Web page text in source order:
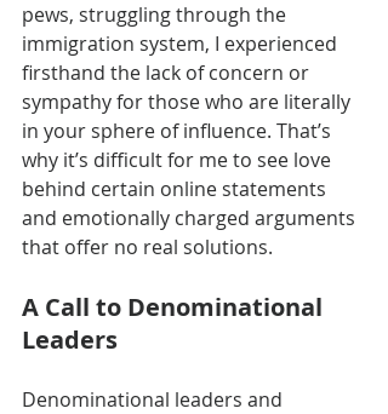
pews, struggling through the
immigration system, I experienced
firsthand the lack of concern or
sympathy for those who are literally
in your sphere of influence. That’s
why it’s difficult for me to see love
behind certain online statements
and emotionally charged arguments
that offer no real solutions.
A Call to Denominational
Leaders
Denominational leaders and